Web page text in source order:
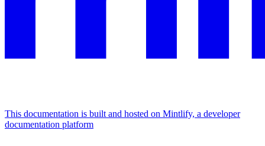
This documentation is built and hosted on Mintlify, a developer
documentation platform